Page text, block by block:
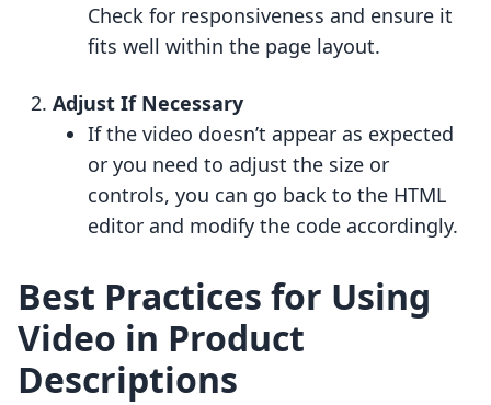
Check for responsiveness and ensure it
fits well within the page layout.
Adjust If Necessary
If the video doesn’t appear as expected
or you need to adjust the size or
controls, you can go back to the HTML
editor and modify the code accordingly.
Best Practices for Using
Video in Product
Descriptions